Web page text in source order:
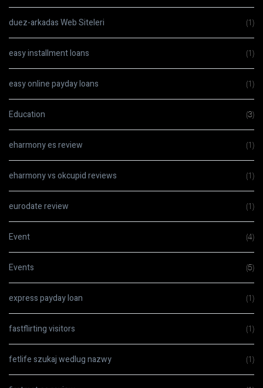
duez-arkadas Web Siteleri (1)
easy installment loans (1)
easy online payday loans (1)
Education (3)
eharmony es review (1)
eharmony vs okcupid reviews (1)
eurodate review (1)
Event (4)
Events (5)
express payday loan (1)
fastflirting visitors (1)
fetlife szukaj wedlug nazwy (1)